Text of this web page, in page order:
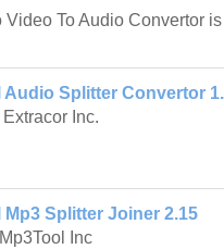
Video To Audio Convertor
Audio Splitter Convertor
Inc.
Mp3 Splitter Joiner 2.15
Inc